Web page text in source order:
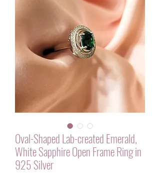
Oval-Shaped Lab-created Emerald,
White Sapphire Open Frame Ring in
925 Silver